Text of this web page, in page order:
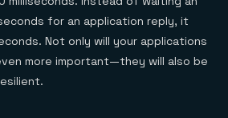
for an application reply, it
Not only will your applications
more important—they will also be